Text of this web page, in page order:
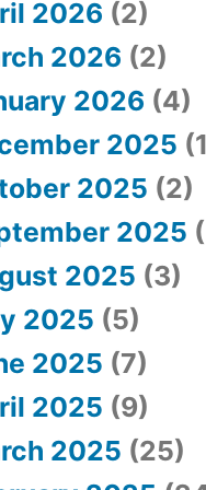
2026 (2)
2026 (2)
2026 (4)
2025
2025 (2)
2025
2025 (3)
2025 (5)
2025 (7)
2025 (9)
2025 (25)